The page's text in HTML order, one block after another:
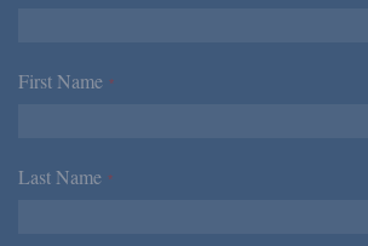
First Name *
Last Name *